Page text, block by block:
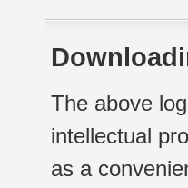
The above
intellectual
as a